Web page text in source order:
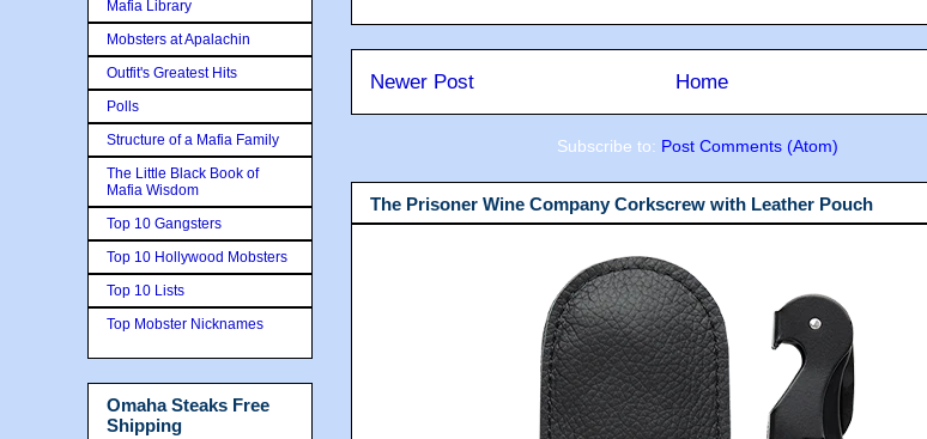
Newer Post Home
Subscribe to: Post Comments (Atom)
The Prisoner Wine Company Corkscrew with Leather Pouch
Mafia Library
Mobsters at Apalachin
Outfit's Greatest Hits
Polls
Structure of a Mafia Family
The Little Black Book of
Mafia Wisdom
Top 10 Gangsters
Top 10 Hollywood Mobsters
Top 10 Lists
Top Mobster Nicknames
Omaha Steaks Free
Shipping